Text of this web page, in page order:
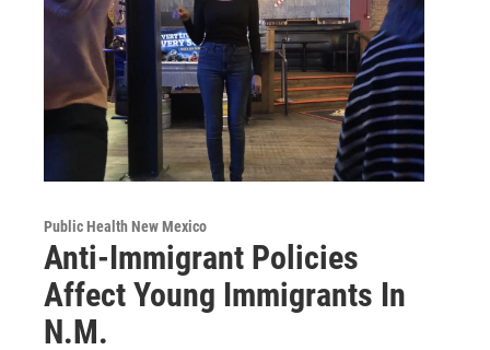
Public Health New Mexico
Anti-Immigrant Policies
Affect Young Immigrants In
N.M.